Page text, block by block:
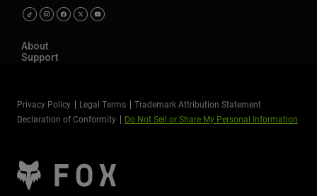
About
Support
Privacy Policy Legal Terms
Trademark Attribution Statement
Declaration of Conformity
Do Not Sell or Share My Personal Information